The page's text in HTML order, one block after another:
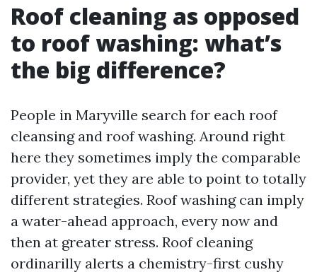
Roof cleaning as opposed
to roof washing: what’s
the big difference?
People in Maryville search for each roof
cleansing and roof washing. Around right
here they sometimes imply the comparable
provider, yet they are able to point to totally
different strategies. Roof washing can imply
a water-ahead approach, every now and
then at greater stress. Roof cleaning
ordinarilly alerts a chemistry-first cushy